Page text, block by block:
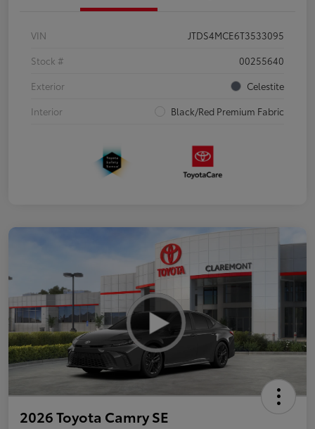
VIN
JTDS4MCE6T3533095
Stock #
00255640
Exterior
Celestite
Interior
Black/Red Premium Fabric
2026 Toyota Camry SE